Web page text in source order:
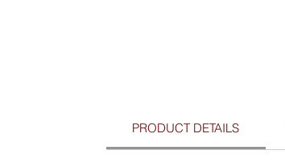
PRODUCT DETAILS